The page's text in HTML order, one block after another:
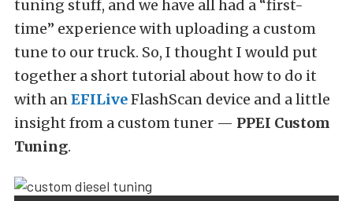
tuning stuff, and we have all had a “first-
time” experience with uploading a custom
tune to our truck. So, I thought I would put
together a short tutorial about how to do it
with anEFILiveFlashScan device and a little
insight from a custom tuner — PPEI Custom
Tuning.